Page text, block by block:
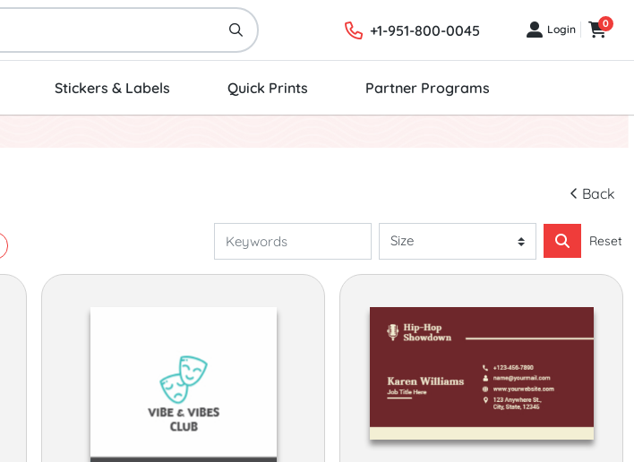
+1-951-800-0045 LoginLogin Cart
0
Stickers & Labels Quick Prints Partner Programs
Back
Reset